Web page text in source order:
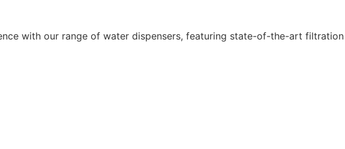
with our range of water dispensers, featuring state-of-the-art filtration